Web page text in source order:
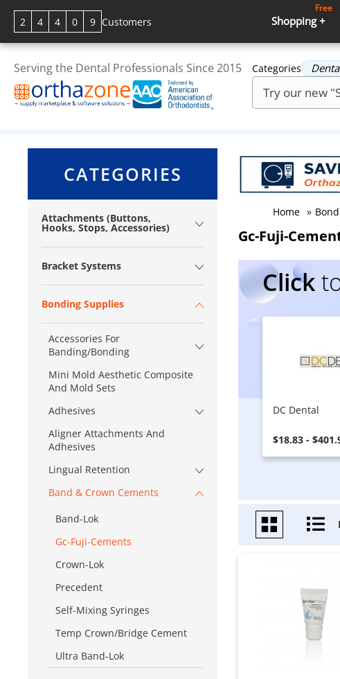
2 4 4 0 9 Customers Shopping +
Free
Serving the Dental Professionals Since 2015 Categories
CATEGORIES
Attachments (Buttons,
Hooks, Stops, Accessories)
Bracket Systems
Bonding Supplies
Accessories For
Banding/Bonding
Mini Mold Aesthetic Composite
And Mold Sets
Adhesives
Aligner Attachments And
Adhesives
Lingual Retention
Band & Crown Cements
Band-Lok
Gc-Fuji-Cements
Crown-Lok
Precedent
Self-Mixing Syringes
Temp Crown/Bridge Cement
Ultra Band-Lok
Home »
Gc-Fuji-
Click
DC Dental
$18.83 -